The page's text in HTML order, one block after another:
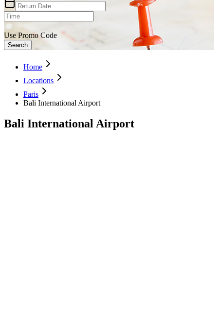
Use Promo Code
Search
Home
Locations
Paris
Bali International Airport
Bali International Airport